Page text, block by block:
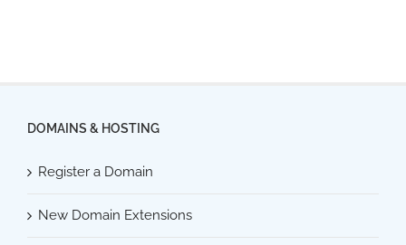
DOMAINS & HOSTING
Register a Domain
New Domain Extensions